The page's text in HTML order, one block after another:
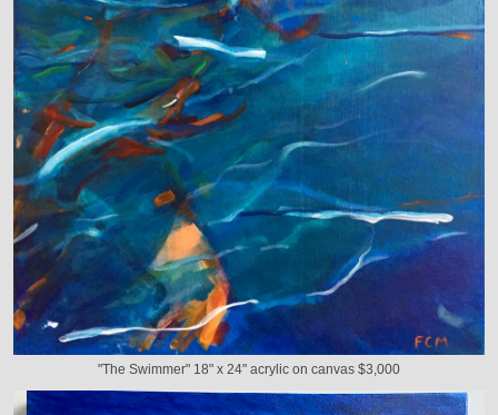
"The Swimmer" 18" x 24" acrylic on canvas $3,000